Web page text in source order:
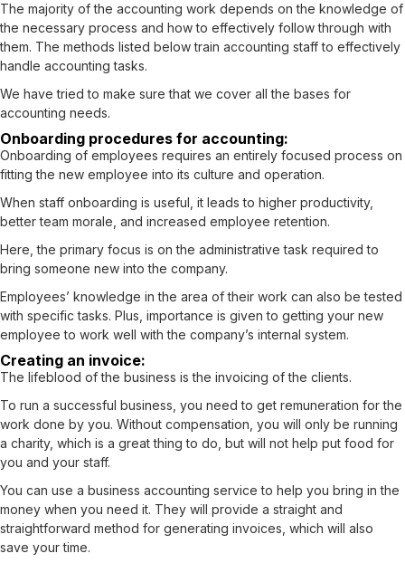
The majority of the accounting work depends on the knowledge of
the necessary process and how to effectively follow through with
them. The methods listed below train accounting staff to effectively
handle accounting tasks.
We have tried to make sure that we cover all the bases for
accounting needs.
Onboarding procedures for accounting:
Onboarding of employees requires an entirely focused process on
fitting the new employee into its culture and operation.
When staff onboarding is useful, it leads to higher productivity,
better team morale, and increased employee retention.
Here, the primary focus is on the administrative task required to
bring someone new into the company.
Employees’ knowledge in the area of their work can also be tested
with specific tasks. Plus, importance is given to getting your new
employee to work well with the company’s internal system.
Creating an invoice:
The lifeblood of the business is the invoicing of the clients.
To run a successful business, you need to get remuneration for the
work done by you. Without compensation, you will only be running
a charity, which is a great thing to do, but will not help put food for
you and your staff.
You can use a business accounting service to help you bring in the
money when you need it. They will provide a straight and
straightforward method for generating invoices, which will also
save your time.